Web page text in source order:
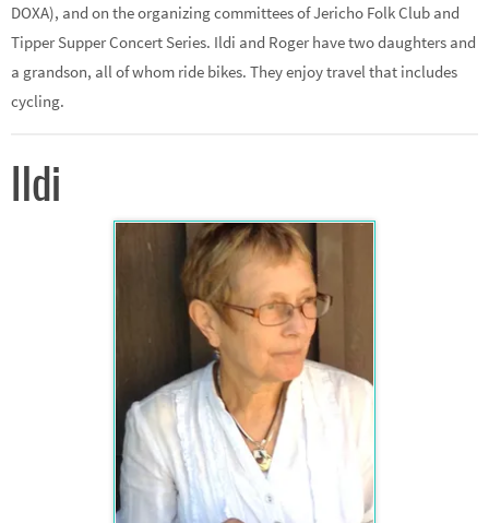
DOXA), and on the organizing committees of Jericho Folk Club and
Tipper Supper Concert Series. Ildi and Roger have two daughters and
a grandson, all of whom ride bikes. They enjoy travel that includes
cycling.
Ildi